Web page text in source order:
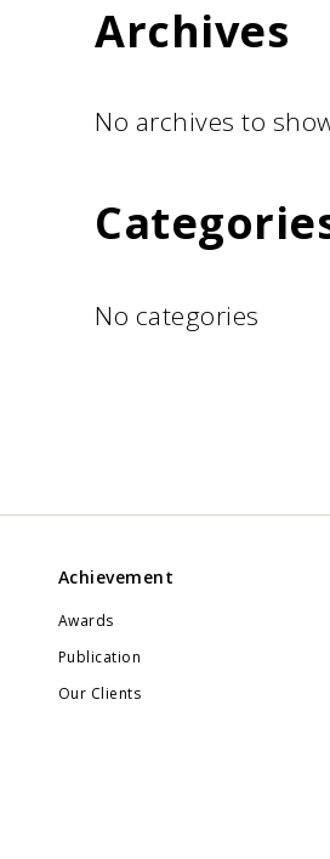
Archives
No archives to
No categories
Achievement
Awards
Publication
Our Clients